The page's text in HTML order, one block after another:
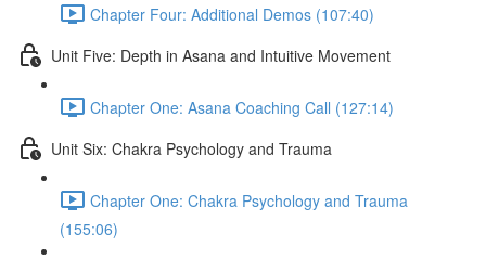
Chapter Four: Additional Demos (107:40)
Unit Five: Depth in Asana and Intuitive Movement
Chapter One: Asana Coaching Call (127:14)
Unit Six: Chakra Psychology and Trauma
Chapter One: Chakra Psychology and Trauma
(155:06)